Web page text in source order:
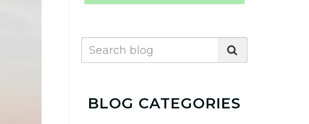
BLOG CATEGORIES